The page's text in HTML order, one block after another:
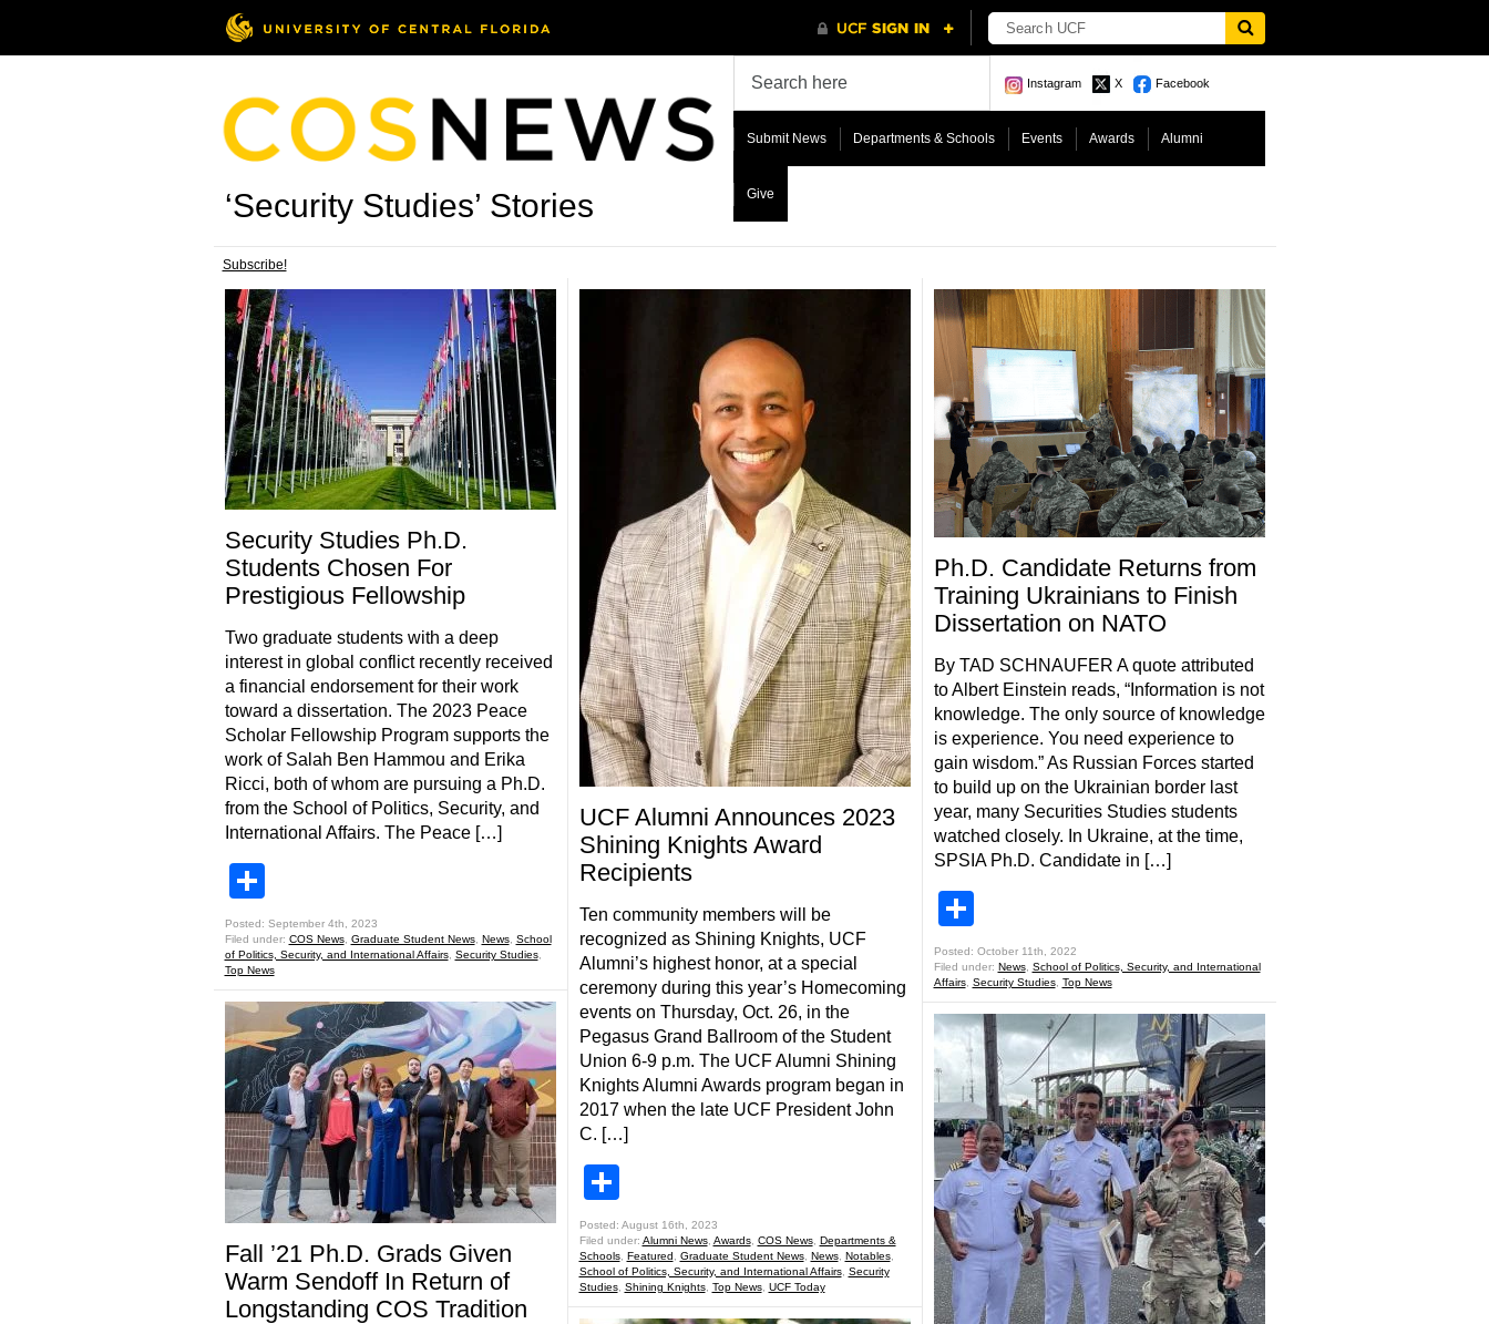
Instagram X Facebook
Submit News Departments & Schools Events Awards Alumni
Give
‘Security Studies’ Stories
Subscribe!
Security Studies Ph.D.
Students Chosen For
Prestigious Fellowship
Two graduate students with a deep
interest in global conflict recently received
a financial endorsement for their work
toward a dissertation. The 2023 Peace
Scholar Fellowship Program supports the
work of Salah Ben Hammou and Erika
Ricci, both of whom are pursuing a Ph.D.
from the School of Politics, Security, and
International Affairs. The Peace […]
Posted: September 4th, 2023
Filed under: COS News, Graduate Student News, News, School
of Politics, Security, and International Affairs, Security Studies,
Top News
Fall ’21 Ph.D. Grads Given
Warm Sendoff In Return of
Longstanding COS Tradition
UCF Alumni Announces 2023
Shining Knights Award
Recipients
Ten community members will be
recognized as Shining Knights, UCF
Alumni’s highest honor, at a special
ceremony during this year’s Homecoming
events on Thursday, Oct. 26, in the
Pegasus Grand Ballroom of the Student
Union 6-9 p.m. The UCF Alumni Shining
Knights Alumni Awards program began in
2017 when the late UCF President John
C. […]
Posted: August 16th, 2023
Filed under: Alumni News, Awards, COS News, Departments &
Schools, Featured Graduate Student News, News, Notables,
School of Politics, Security, and International Affairs, Security
Studies, Shining Knights, Top News, UCF Today
Ph.D. Candidate Returns from
Training Ukrainians to Finish
Dissertation on NATO
By TAD SCHNAUFER A quote attributed
to Albert Einstein reads, “Information is not
knowledge. The only source of knowledge
is experience. You need experience to
gain wisdom.” As Russian Forces started
to build up on the Ukrainian border last
year, many Securities Studies students
watched closely. In Ukraine, at the time,
SPSIA Ph.D. Candidate in […]
Posted: October 11th, 2022
Filed under: News, School of Politics, Security, and International
Affairs, Security Studies, Top News